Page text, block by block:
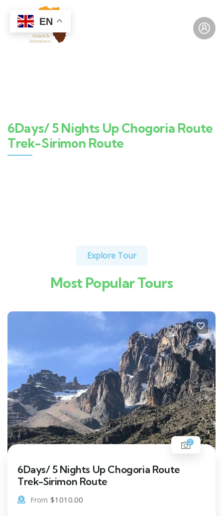
6Days/ 5 Nights Up Chogoria Route
Trek-Sirimon Route
Explore Tour
Most Popular Tours
2
6Days/ 5 Nights Up Chogoria Route
Trek-Sirimon Route
From $1010.00
EN